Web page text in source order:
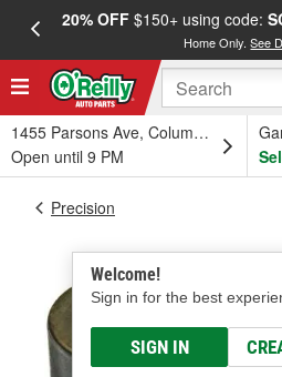
20% OFF$150+ using code:
Home Only.See
1455 Parsons Ave, Columbus, OH
Open until 9 PM
Welcome!
Sign in for the best
SIGN IN
Precision